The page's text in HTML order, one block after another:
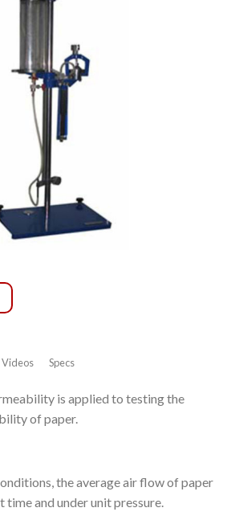
Videos Specs
is applied to testing the
of paper.
the average air flow of paper
time and under unit pressure.